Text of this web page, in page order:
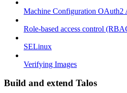
Machine Configuration OAuth2
Role-based access control
SELinux
Verifying Images
Build and extend Talos